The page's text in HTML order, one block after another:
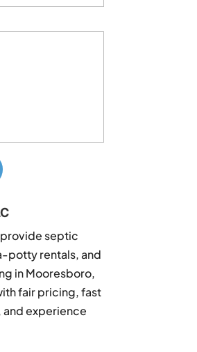
provide septic
potty rentals, and
in Mooresboro,
fair pricing, fast
and experience